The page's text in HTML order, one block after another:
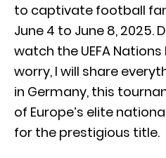
to captivate football
June 4 to June 8, 2025.
watch the UEFA Nations
worry, I will share
in Germany, this
of Europe’s elite
for the prestigious title.